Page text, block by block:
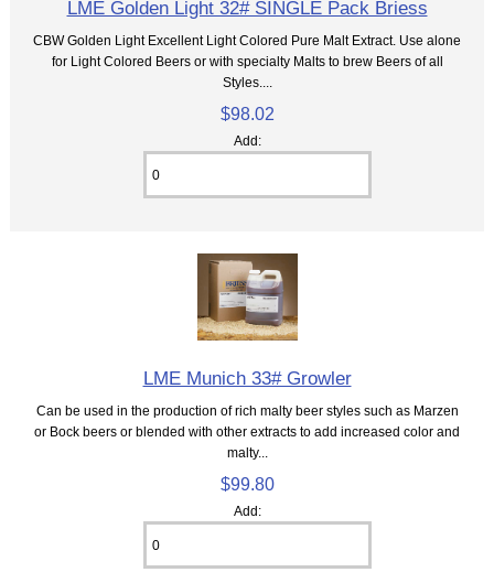
LME Golden Light 32# SINGLE Pack Briess
CBW Golden Light Excellent Light Colored Pure Malt Extract. Use alone
for Light Colored Beers or with specialty Malts to brew Beers of all
Styles....
$98.02
Add:
LME Munich 33# Growler
Can be used in the production of rich malty beer styles such as Marzen
or Bock beers or blended with other extracts to add increased color and
malty...
$99.80
Add: